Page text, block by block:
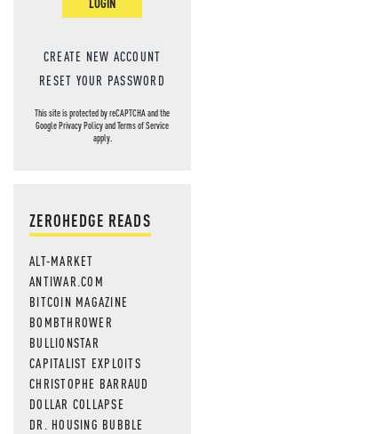
CREATE NEW ACCOUNT
RESET YOUR PASSWORD
This site is protected by reCAPTCHA and the
GooglePrivacy PolicyandTerms of Service
apply.
ZEROHEDGE READS
ALT-MARKET
ANTIWAR.COM
BITCOIN MAGAZINE
BOMBTHROWER
BULLIONSTAR
CAPITALIST EXPLOITS
CHRISTOPHE BARRAUD
DOLLAR COLLAPSE
DR. HOUSING BUBBLE